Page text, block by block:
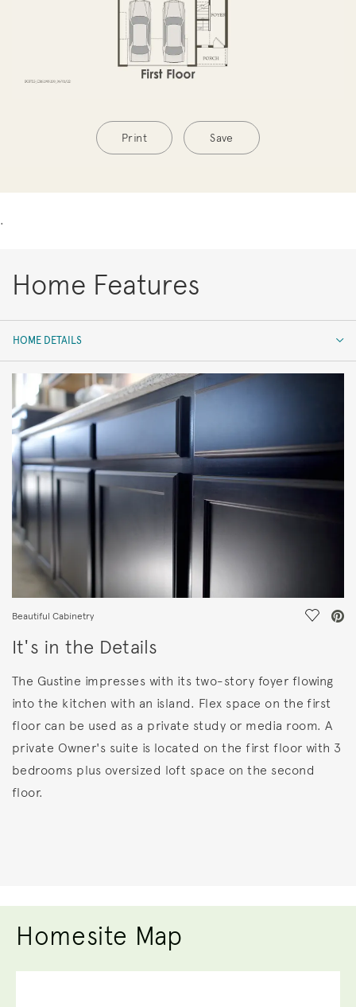
Print Save
.
Home Features
HOME DETAILS
HOME DETAILS
FEATURES
Beautiful Cabinetry Save
It's in the Details
The Gustine impresses with its two-story foyer flowing
into the kitchen with an island. Flex space on the first
floor can be used as a private study or media room. A
private Owner's suite is located on the first floor with 3
bedrooms plus oversized loft space on the second
floor.
Homesite Map